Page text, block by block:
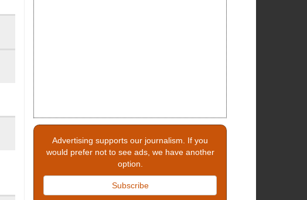
Advertising supports our journalism. If you
would prefer not to see ads, we have another
option.
Subscribe